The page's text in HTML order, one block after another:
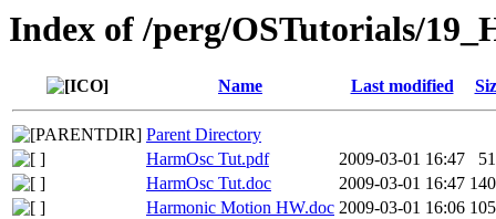
Index of /perg/OSTutorials/
Name Last modified
Parent Directory
HarmOsc Tut.pdf
2009-03-01 16:47
HarmOsc Tut.doc
2009-03-01 16:47
Harmonic Motion HW.doc 2009-03-01 16:06